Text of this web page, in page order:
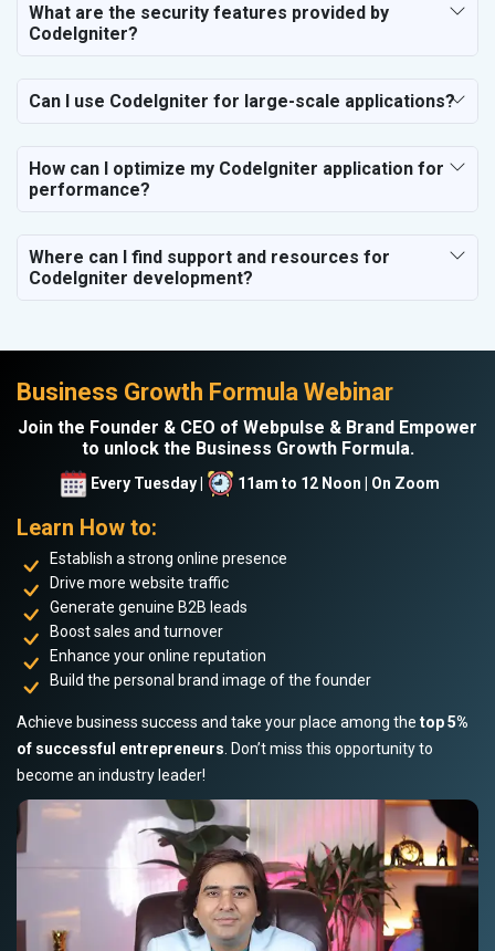
Electronics Components
What are the security features provided by
CodeIgniter?
Can I use CodeIgniter for large-scale applications?
How can I optimize my CodeIgniter application for
performance?
Where can I find support and resources for
CodeIgniter development?
Business Growth Formula Webinar
Join the Founder & CEO of Webpulse & Brand Empower
to unlock the Business Growth Formula.
Every Tuesday | 11am to 12 Noon | On Zoom
Learn How to:
Establish a strong online presence
Drive more website traffic
Generate genuine B2B leads
Boost sales and turnover
Enhance your online reputation
Build the personal brand image of the founder
Achieve business success and take your place among the top 5%
of successful entrepreneurs . Don’t miss this opportunity to
become an industry leader!